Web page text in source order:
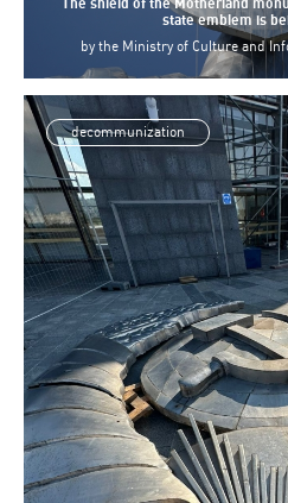
The shield of the Motherland
state emblem is
by the Ministry of Culture and
decommunization